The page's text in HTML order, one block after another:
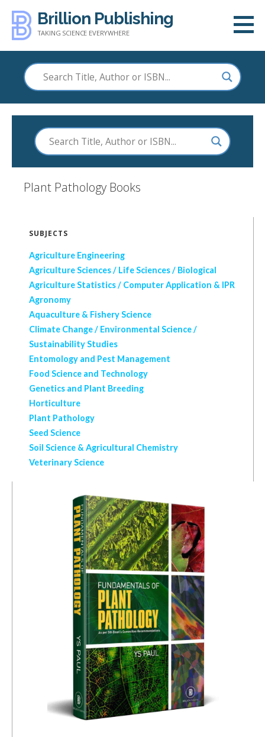
content
Brillion Publishing
TAKING SCIENCE EVERYWHERE
Plant Pathology Books
SUBJECTS
Agriculture Engineering
Agriculture Sciences / Life Sciences / Biological
Agriculture Statistics / Computer Application & IPR
Agronomy
Aquaculture & Fishery Science
Climate Change / Environmental Science /
Sustainability Studies
Entomology and Pest Management
Food Science and Technology
Genetics and Plant Breeding
Horticulture
Plant Pathology
Seed Science
Soil Science & Agricultural Chemistry
Veterinary Science